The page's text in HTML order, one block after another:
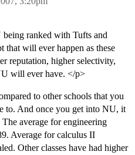
ranked with Tufts and
will ever happen as these
reputation, higher selectivity,
will ever have. </p>
to other schools that you
to. And once you get into NU, it
average for engineering
Average for calculus II
Other classes have had higher